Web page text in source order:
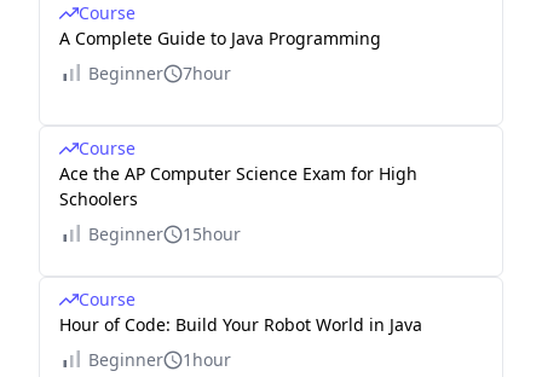
Course
A Complete Guide to Java Programming
Beginner
7hour
Course
Ace the AP Computer Science Exam for High
Schoolers
Beginner
15hour
Course
Hour of Code: Build Your Robot World in Java
Beginner
1hour